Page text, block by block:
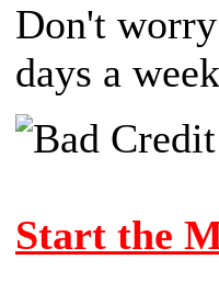
Don't
days a
Start the